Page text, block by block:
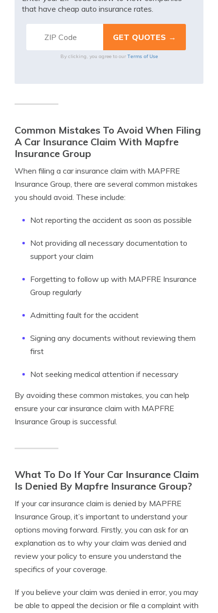
that have cheap auto insurance rates.
By clicking, you agree to our Terms of Use
Common Mistakes To Avoid When Filing
A Car Insurance Claim With Mapfre
Insurance Group
When filing a car insurance claim with MAPFRE
Insurance Group, there are several common mistakes
you should avoid. These include:
Not reporting the accident as soon as possible
Not providing all necessary documentation to
support your claim
Forgetting to follow up with MAPFRE Insurance
Group regularly
Admitting fault for the accident
Signing any documents without reviewing them
first
Not seeking medical attention if necessary
By avoiding these common mistakes, you can help
ensure your car insurance claim with MAPFRE
Insurance Group is successful.
What To Do If Your Car Insurance Claim
Is Denied By Mapfre Insurance Group?
If your car insurance claim is denied by MAPFRE
Insurance Group, it’s important to understand your
options moving forward. Firstly, you can ask for an
explanation as to why your claim was denied and
review your policy to ensure you understand the
specifics of your coverage.
If you believe your claim was denied in error, you may
be able to appeal the decision or file a complaint with